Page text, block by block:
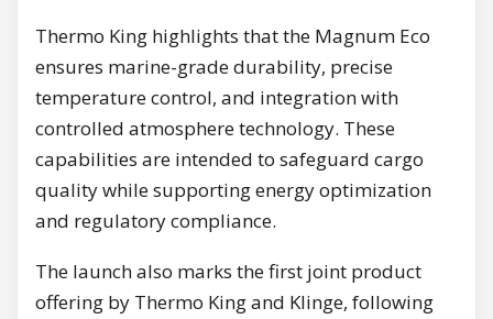
Thermo King highlights that the Magnum Eco
ensures marine-grade durability, precise
temperature control, and integration with
controlled atmosphere technology. These
capabilities are intended to safeguard cargo
quality while supporting energy optimization
and regulatory compliance.
The launch also marks the first joint product
offering by Thermo King and Klinge, following